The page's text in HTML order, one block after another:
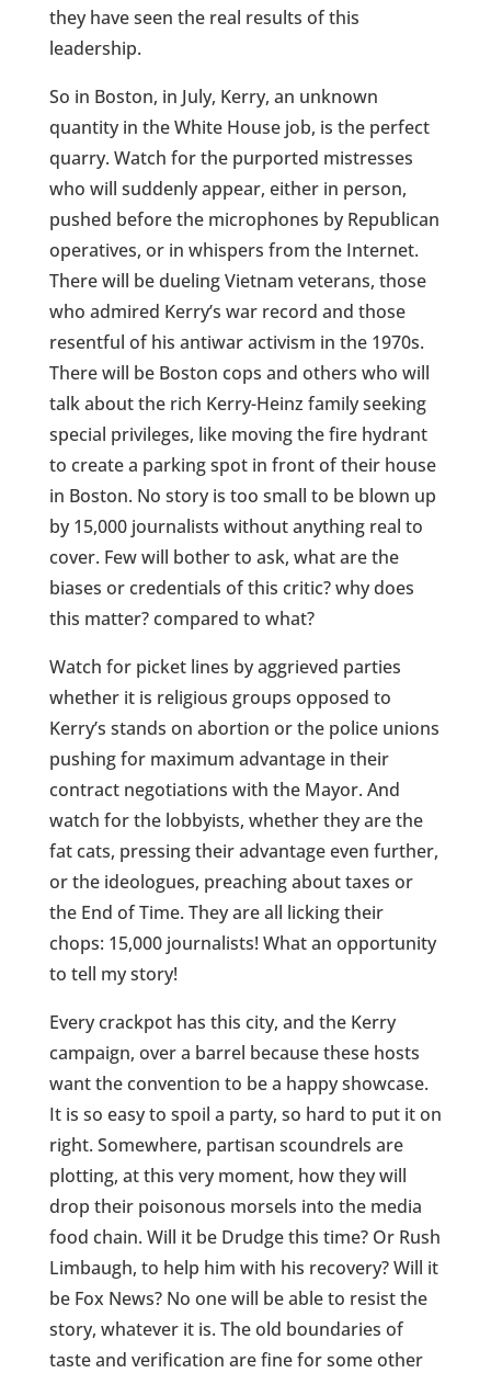
they have seen the real results of this
leadership.
So in Boston, in July, Kerry, an unknown
quantity in the White House job, is the perfect
quarry. Watch for the purported mistresses
who will suddenly appear, either in person,
pushed before the microphones by Republican
operatives, or in whispers from the Internet.
There will be dueling Vietnam veterans, those
who admired Kerry’s war record and those
resentful of his antiwar activism in the 1970s.
There will be Boston cops and others who will
talk about the rich Kerry-Heinz family seeking
special privileges, like moving the fire hydrant
to create a parking spot in front of their house
in Boston. No story is too small to be blown up
by 15,000 journalists without anything real to
cover. Few will bother to ask, what are the
biases or credentials of this critic? why does
this matter? compared to what?
Watch for picket lines by aggrieved parties
whether it is religious groups opposed to
Kerry’s stands on abortion or the police unions
pushing for maximum advantage in their
contract negotiations with the Mayor. And
watch for the lobbyists, whether they are the
fat cats, pressing their advantage even further,
or the ideologues, preaching about taxes or
the End of Time. They are all licking their
chops: 15,000 journalists! What an opportunity
to tell my story!
Every crackpot has this city, and the Kerry
campaign, over a barrel because these hosts
want the convention to be a happy showcase.
It is so easy to spoil a party, so hard to put it on
right. Somewhere, partisan scoundrels are
plotting, at this very moment, how they will
drop their poisonous morsels into the media
food chain. Will it be Drudge this time? Or Rush
Limbaugh, to help him with his recovery? Will it
be Fox News? No one will be able to resist the
story, whatever it is. The old boundaries of
taste and verification are fine for some other